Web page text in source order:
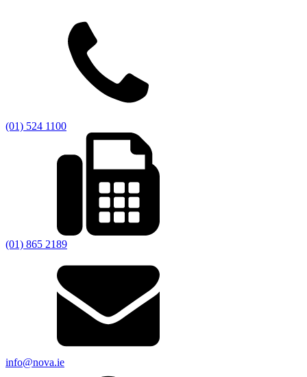
(01) 524 1100
(01) 865 2189
info@nova.ie